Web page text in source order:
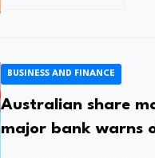
BUSINESS AND FINANCE
Australian share
major bank warns